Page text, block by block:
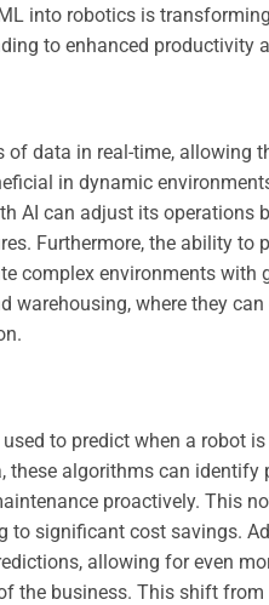
into robotics is
to enhanced productivity
of data in real-time, allowing
in dynamic
AI can adjust its operations
Furthermore, the ability to
complex environments with
warehousing, where they
to predict when a robot
these algorithms can
proactively. This
to significant cost savings.
allowing for even
the business. This shift